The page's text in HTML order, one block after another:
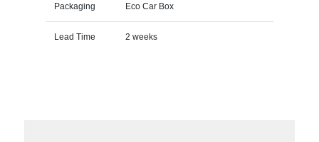
Packaging Eco Car Box
Lead Time 2 weeks